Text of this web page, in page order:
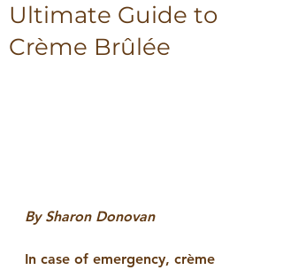
Ultimate Guide to
Crème Brûlée
By Sharon Donovan
In case of emergency, crème